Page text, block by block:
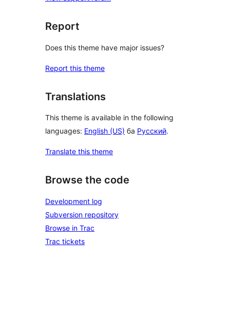
Report
Does this theme have major issues?
Report this theme
Translations
This theme is available in the following
languages: English (US) ба Русский.
Translate this theme
Browse the code
Development log
Subversion repository
Browse in Trac
Trac tickets